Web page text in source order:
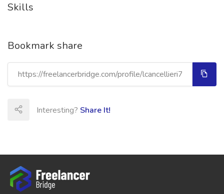
Skills
Bookmark share
Interesting? Share It!